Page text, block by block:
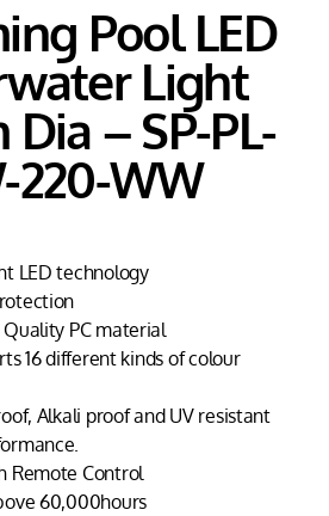
Pool LED
Light
– SP-PL-
220-WW
LED technology
PC material
16 different kinds of colour
Alkali proof and UV resistant
Remote Control
60,000hours